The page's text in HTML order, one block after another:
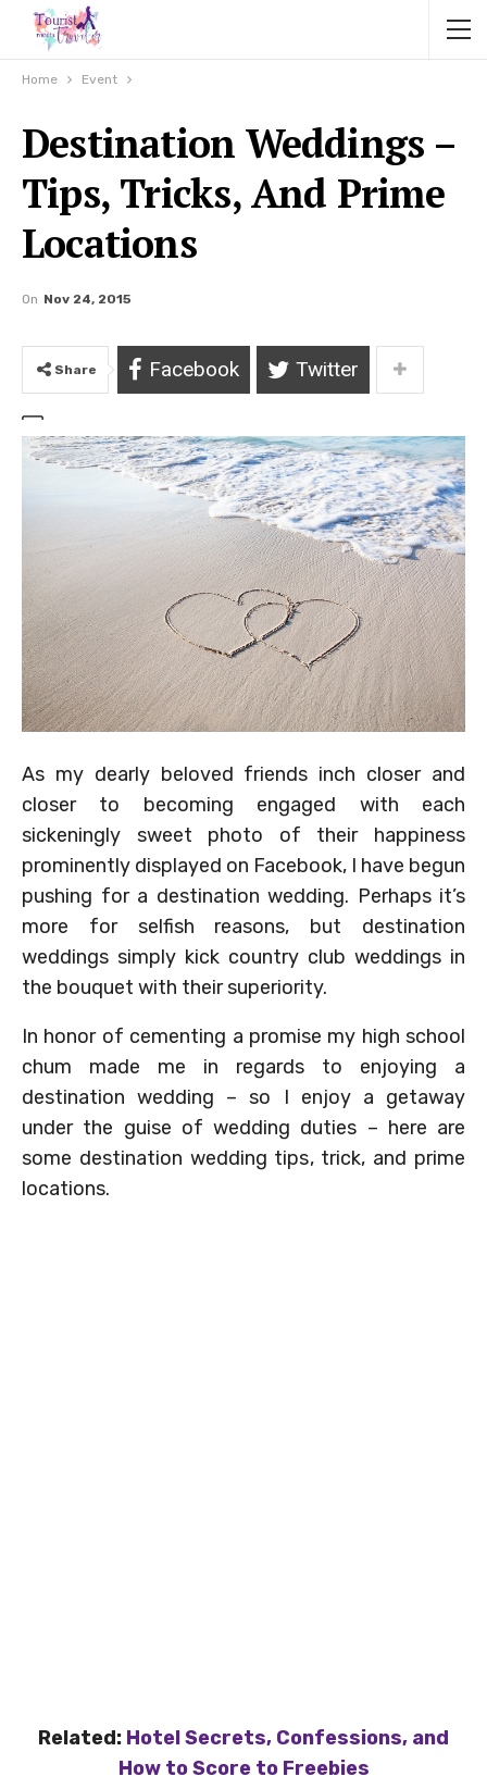
Home Event
Destination Weddings –
Tips, Tricks, And Prime
Locations
On Nov 24, 2015
Share Facebook Twitter
As my dearly beloved friends inch closer and
closer to becoming engaged with each
sickeningly sweet photo of their happiness
prominently displayed on Facebook, I have begun
pushing for a destination wedding. Perhaps it’s
more for selfish reasons, but destination
weddings simply kick country club weddings in
the bouquet with their superiority.
In honor of cementing a promise my high school
chum made me in regards to enjoying a
destination wedding – so I enjoy a getaway
under the guise of wedding duties – here are
some destination wedding tips, trick, and prime
locations.
Related: Hotel Secrets, Confessions, and
How to Score to Freebies